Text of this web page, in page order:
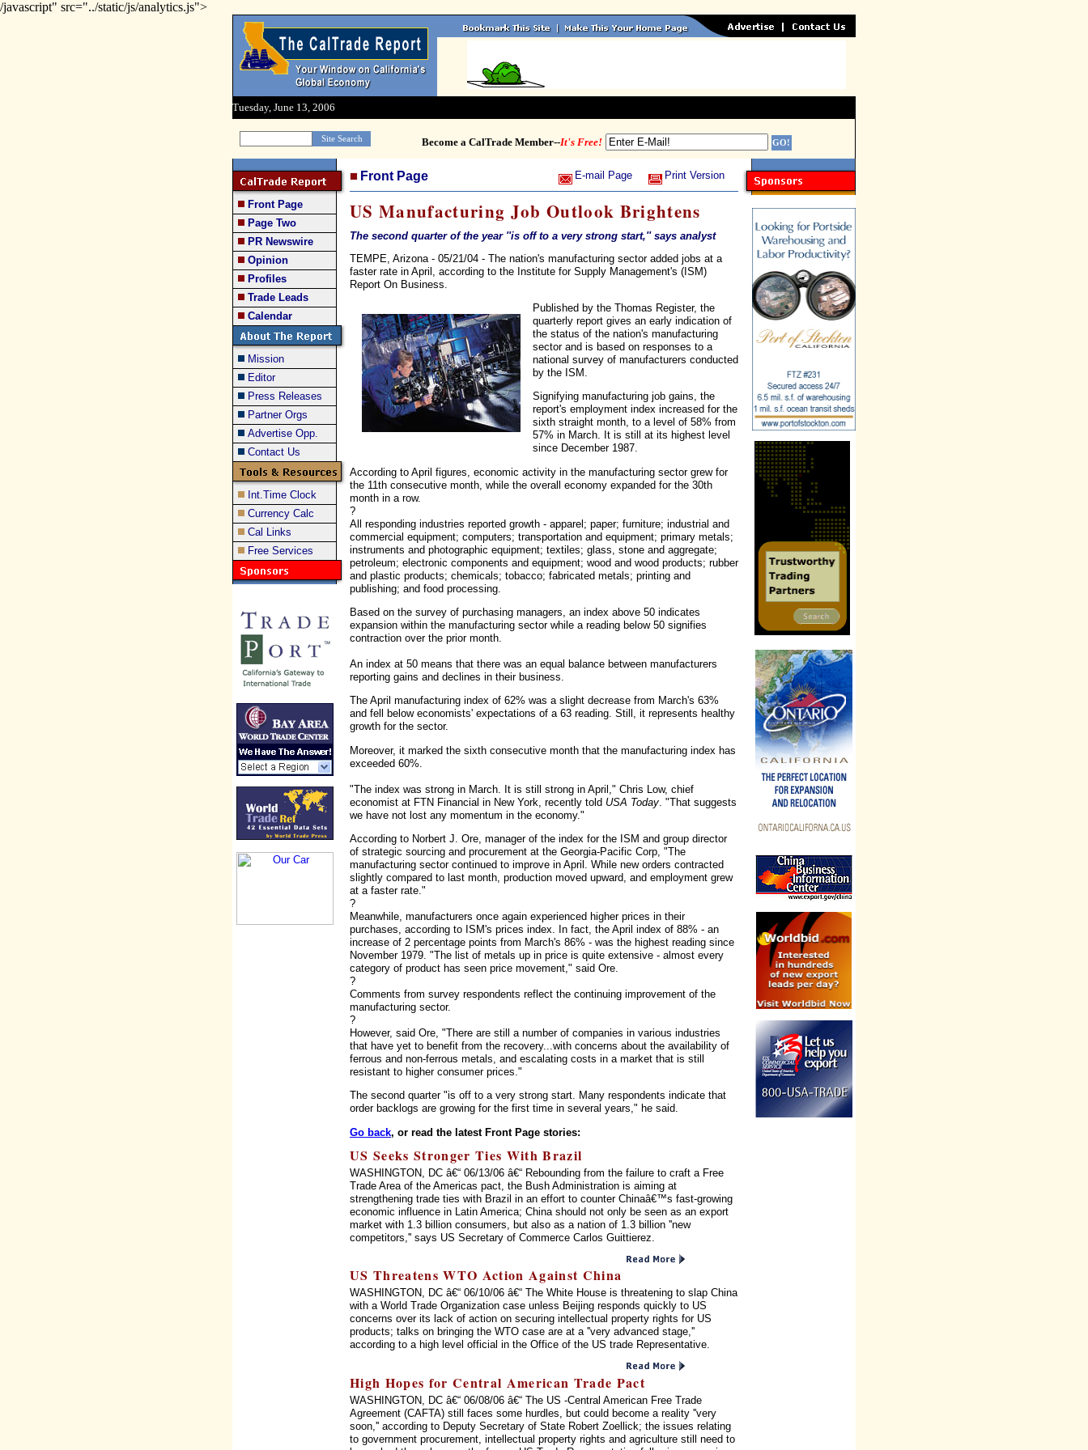
/javascript" src="../static/js/analytics.js">
Tuesday, June 13, 2006
Become a CalTrade Member--It's Free!
Front Page
Page Two
PR Newswire
Opinion
Profiles
Trade Leads
Calendar
Mission
Editor
Press Releases
Partner Orgs
Advertise Opp.
Contact Us
Int.Time Clock
Currency Calc
Cal Links
Free Services
Front Page E-mail Page Print Version
US Manufacturing Job Outlook Brightens
The second quarter of the year ''is off to a very strong start,'' says analyst
TEMPE, Arizona - 05/21/04 - The nation's manufacturing sector added jobs at a
faster rate in April, according to the Institute for Supply Management's (ISM)
Report On Business.
Published by the Thomas Register, the
quarterly report gives an early indication of
the status of the nation's manufacturing
sector and is based on responses to a
national survey of manufacturers conducted
by the ISM.
Signifying manufacturing job gains, the
report's employment index increased for the
sixth straight month, to a level of 58% from
57% in March. It is still at its highest level
since December 1987.
According to April figures, economic activity in the manufacturing sector grew for
the 11th consecutive month, while the overall economy expanded for the 30th
month in a row.
?
All responding industries reported growth - apparel; paper; furniture; industrial and
commercial equipment; computers; transportation and equipment; primary metals;
instruments and photographic equipment; textiles; glass, stone and aggregate;
petroleum; electronic components and equipment; wood and wood products; rubber
and plastic products; chemicals; tobacco; fabricated metals; printing and
publishing; and food processing.
Based on the survey of purchasing managers, an index above 50 indicates
expansion within the manufacturing sector while a reading below 50 signifies
contraction over the prior month.
An index at 50 means that there was an equal balance between manufacturers
reporting gains and declines in their business.
The April manufacturing index of 62% was a slight decrease from March's 63%
and fell below economists' expectations of a 63 reading. Still, it represents healthy
growth for the sector.
Moreover, it marked the sixth consecutive month that the manufacturing index has
exceeded 60%.
"The index was strong in March. It is still strong in April," Chris Low, chief
economist at FTN Financial in New York, recently told USA Today . "That suggests
we have not lost any momentum in the economy."
According to Norbert J. Ore, manager of the index for the ISM and group director
of strategic sourcing and procurement at the Georgia-Pacific Corp, "The
manufacturing sector continued to improve in April. While new orders contracted
slightly compared to last month, production moved upward, and employment grew
at a faster rate."
?
Meanwhile, manufacturers once again experienced higher prices in their
purchases, according to ISM's prices index. In fact, the April index of 88% - an
increase of 2 percentage points from March's 86% - was the highest reading since
November 1979. "The list of metals up in price is quite extensive - almost every
category of product has seen price movement," said Ore.
?
Comments from survey respondents reflect the continuing improvement of the
manufacturing sector.
?
However, said Ore, "There are still a number of companies in various industries
that have yet to benefit from the recovery...with concerns about the availability of
ferrous and non-ferrous metals, and escalating costs in a market that is still
resistant to higher consumer prices."
The second quarter "is off to a very strong start. Many respondents indicate that
order backlogs are growing for the first time in several years," he said.
Go back, or read the latest Front Page stories:
US Seeks Stronger Ties With Brazil
WASHINGTON, DC â€“ 06/13/06 â€“ Rebounding from the failure to craft a Free
Trade Area of the Americas pact, the Bush Administration is aiming at
strengthening trade ties with Brazil in an effort to counter Chinaâ€™s fast-growing
economic influence in Latin America; China should not only be seen as an export
market with 1.3 billion consumers, but also as a nation of 1.3 billion ''new
competitors,'' says US Secretary of Commerce Carlos Guittierez.
US Threatens WTO Action Against China
WASHINGTON, DC â€“ 06/10/06 â€“ The White House is threatening to slap China
with a World Trade Organization case unless Beijing responds quickly to US
concerns over its lack of action on securing intellectual property rights for US
products; talks on bringing the WTO case are at a ''very advanced stage,''
according to a high level official in the Office of the US trade Representative.
High Hopes for Central American Trade Pact
WASHINGTON, DC â€“ 06/08/06 â€“ The US -Central American Free Trade
Agreement (CAFTA) still faces some hurdles, but could become a reality ''very
soon,'' according to Deputy Secretary of State Robert Zoellick; the issues relating
to government procurement, intellectual property rights and agriculture still need to